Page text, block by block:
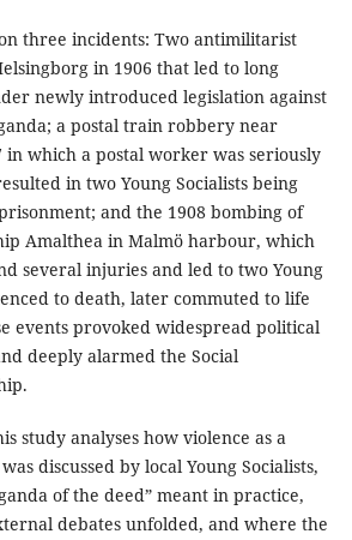
three incidents: Two antimilitarist
in 1906 that led to long
newly introduced legislation against
a postal train robbery near
in which a postal worker was seriously
in two Young Socialists being
and the 1908 bombing of
Amalthea in Malmö harbour, which
several injuries and led to two Young
to death, later commuted to life
events provoked widespread political
deeply alarmed the Social
study analyses how violence as a
discussed by local Young Socialists,
of the deed” meant in practice,
debates unfolded, and where the